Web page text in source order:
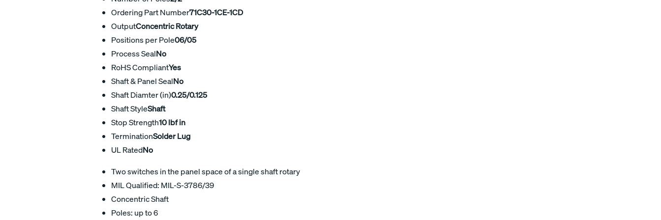
Ordering Part Number71C30-1CE-1CD
OutputConcentric Rotary
Positions per Pole06/05
Process SealNo
RoHS CompliantYes
Shaft & Panel SealNo
Shaft Diamter (in)0.25/0.125
Shaft StyleShaft
Stop Strength10 lbf in
TerminationSolder Lug
UL RatedNo
Two switches in the panel space of a single shaft rotary
MIL Qualified: MIL-S-3786/39
Concentric Shaft
Poles: up to 6